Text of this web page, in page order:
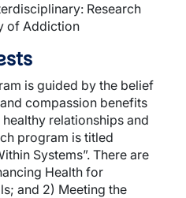
Research
of Addiction
is guided by the belief
compassion benefits
relationships and
program is titled
Systems”. There are
Health for
and 2) Meeting the